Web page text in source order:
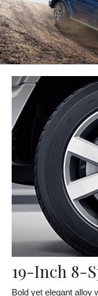
19-Inch 8-
Bold yet elegant alloy